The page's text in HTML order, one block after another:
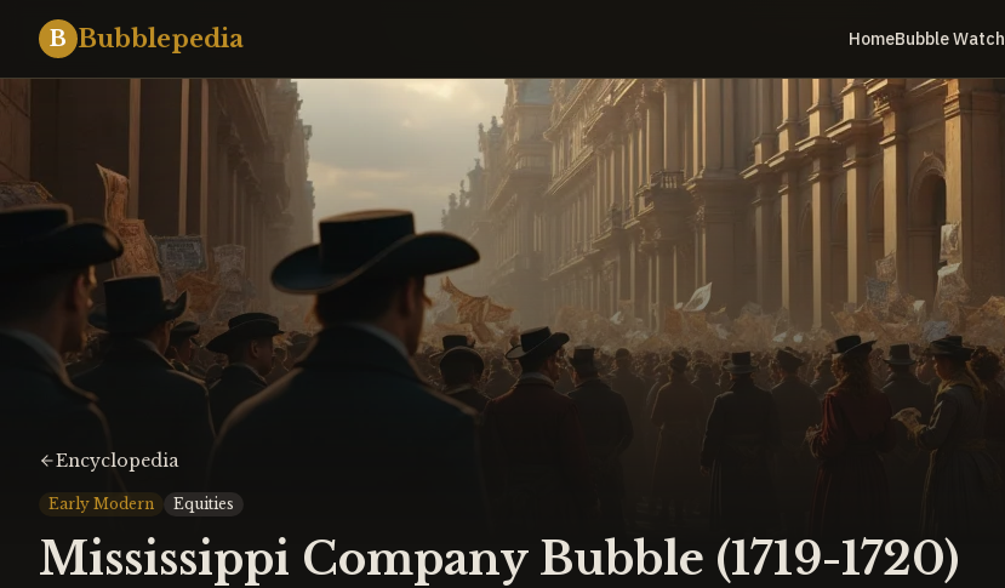
B Bubblepedia HomeBubble Watch
Encyclopedia
Early Modern Equities
Mississippi Company Bubble (1719-1720)